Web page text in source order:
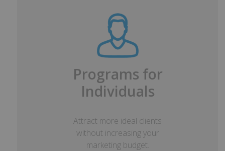
Programs for
Individuals
Attract more ideal clients
without increasing your
marketing budget.